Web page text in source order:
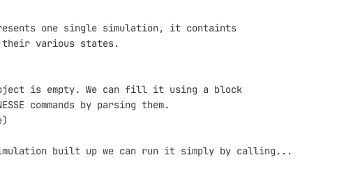
one single simulation, it containts
various states.
is empty. We can fill it using a block
commands by parsing them.
simulation built up we can run it simply by calling...